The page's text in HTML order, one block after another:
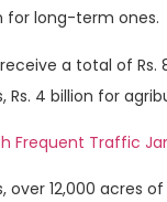
for long-term ones.
a total of Rs.
4 billion for
Frequent Traffic
12,000 acres